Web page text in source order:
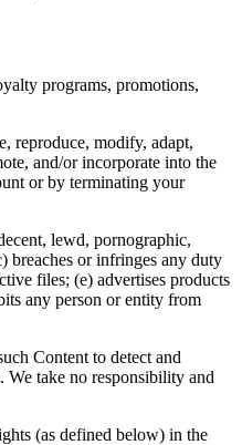
programs, promotions,
reproduce, modify, adapt,
and/or incorporate into the
or by terminating your
lewd, pornographic,
breaches or infringes any duty
files; (e) advertises products
any person or entity from
Content to detect and
We take no responsibility and
(as defined below) in the